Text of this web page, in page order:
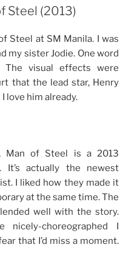
Steel (2013)
Steel at SM Manila. I was
my sister Jodie. One word
The visual effects were
that the lead star, Henry
love him already.
Man of Steel is a 2013
It’s actually the newest
I liked how they made it
at the same time. The
well with the story.
nicely-choreographed I
that I’d miss a moment.